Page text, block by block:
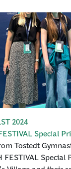
2024
Special
Tostedt
FESTIVAL Special